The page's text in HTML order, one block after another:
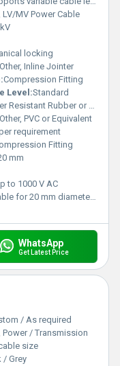
LV/MV Power Cable
locking
Other, Inline Jointer
Compression Fitting
Level:Standard
Rubber or Polyethylene
Other, PVC or Equivalent
requirement
Fitting
mm
to 1000 V AC
for 20 mm diameter cable
WhatsApp
Get Latest Price
/ As required
Power / Transmission
size
/ Grey